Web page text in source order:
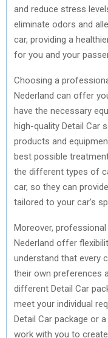
and reduce stress
eliminate odors and
car, providing a
for you and your
Choosing a
Nederland can offer
have the necessary
high-quality Detail Car
products and
best possible
the different types of
car, so they can
tailored to your car’s
Moreover,
Nederland offer
understand that every
their own preferences
different Detail Car
meet your individual
Detail Car package or
work with you to